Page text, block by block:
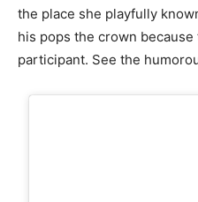
the place she playfully
his pops the crown because
participant. See the